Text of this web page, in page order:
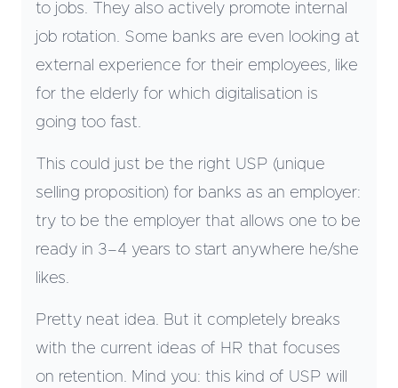
to jobs. They also actively promote internal
job rotation. Some banks are even looking at
external experience for their employees, like
for the elderly for which digitalisation is
going too fast.
This could just be the right USP (unique
selling proposition) for banks as an employer:
try to be the employer that allows one to be
ready in 3–4 years to start anywhere he/she
likes.
Pretty neat idea. But it completely breaks
with the current ideas of HR that focuses
on retention. Mind you: this kind of USP will